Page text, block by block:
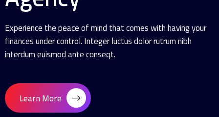
Experience the peace of mind that comes with having your
finances under control. Integer luctus dolor rutrum nibh
interdum euismod ante conseqt.
Learn More